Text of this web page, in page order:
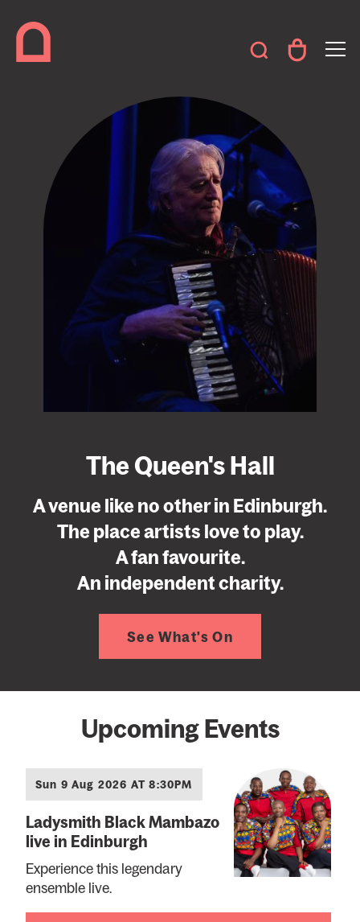
The Queen's Hall
A venue like no other in Edinburgh.
The place artists love to play.
A fan favourite.
An independent charity.
See What's On
Upcoming Events
Sun 9 Aug 2026 AT 8:30PM
Ladysmith Black Mambazo
live in Edinburgh
Experience this legendary
ensemble live.